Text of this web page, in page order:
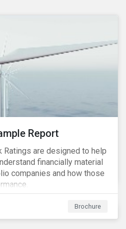
Report
Ratings are designed to help
financially material
companies and how those
Brochure